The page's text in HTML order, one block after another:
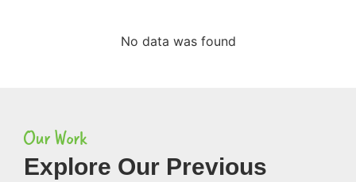
No data was found
Our Work
Explore Our Previous